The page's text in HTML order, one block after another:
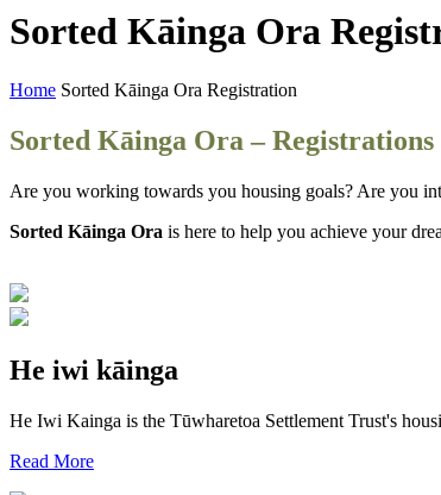
Sorted Kāinga Ora
Home Sorted Kāinga Ora Registration
Sorted Kāinga Ora – Registrations
Are you working towards you housing goals? Are you
Sorted Kāinga Ora is here to help you achieve your
He iwi kāinga
He Iwi Kainga is the Tūwharetoa Settlement Trust's
Read More